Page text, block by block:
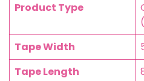
Product Type
Tape Width
Tape Length